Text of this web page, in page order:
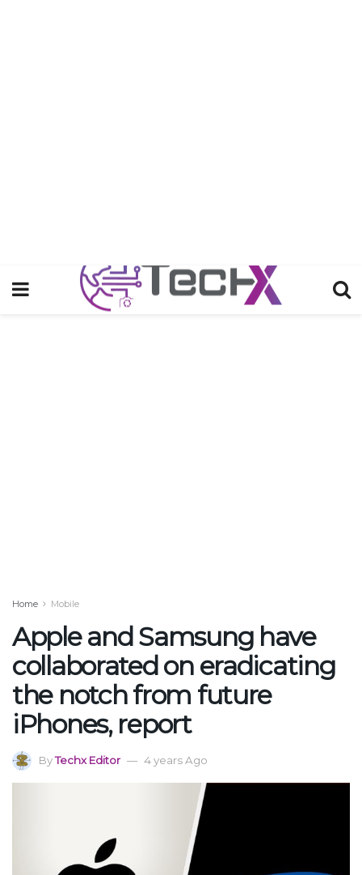
Home Mobile
Apple and Samsung have
collaborated on eradicating
the notch from future
iPhones, report
ByTechx Editor 4 years Ago